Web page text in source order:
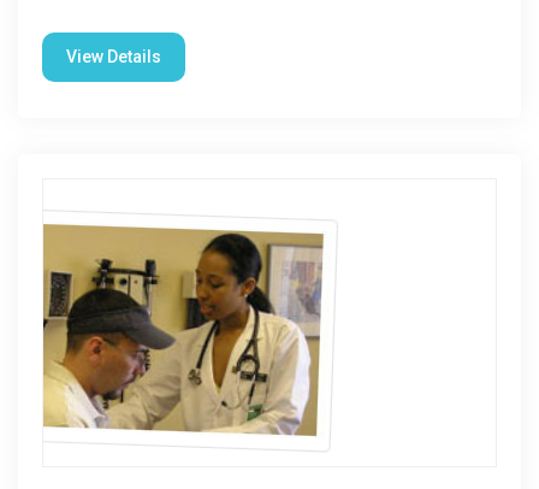
View Details